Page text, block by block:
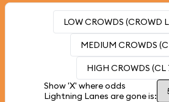
LOW CROWDS (CROWD
MEDIUM CROWDS
HIGH CROWDS (CL
Show 'X' where odds
Lightning Lanes are gone is: